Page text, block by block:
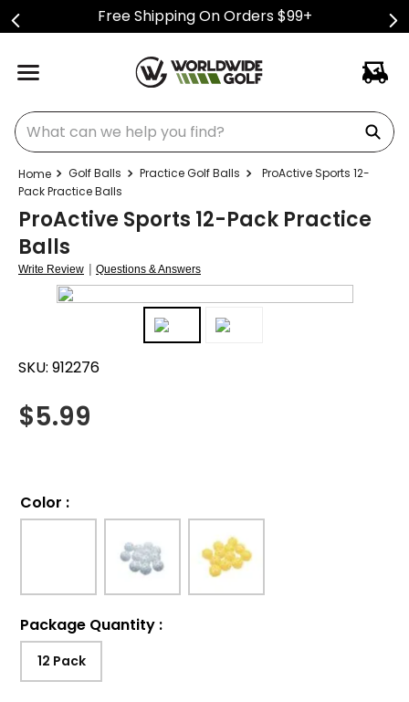
Free Shipping On Orders $99+
What can we help you find?
Golf Balls Practice Golf Balls
ProActive Sports 12-
Pack Practice Balls
ProActive Sports 12-Pack Practice
Balls
Write Review | Questions & Answers
SKU: 912276
$5.99
Color :
Package Quantity :
12 Pack